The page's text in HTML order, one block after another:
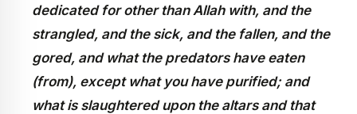
dedicated for other than Allah with, and the
strangled, and the sick, and the fallen, and the
gored, and what the predators have eaten
(from), except what you have purified; and
what is slaughtered upon the altars and that